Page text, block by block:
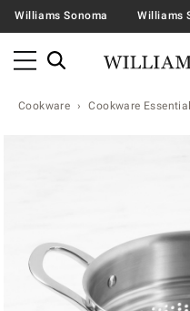
Williams Sonoma Williams
Cookware Cookware